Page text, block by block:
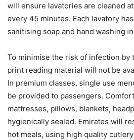
will ensure lavatories are cleaned
every 45 minutes. Each lavatory
sanitising soap and hand washing
To minimise the risk of infection by
print reading material will not be
In premium classes, single use
be provided to passengers.
mattresses, pillows, blankets,
hygienically sealed. Emirates will
hot meals, using high quality